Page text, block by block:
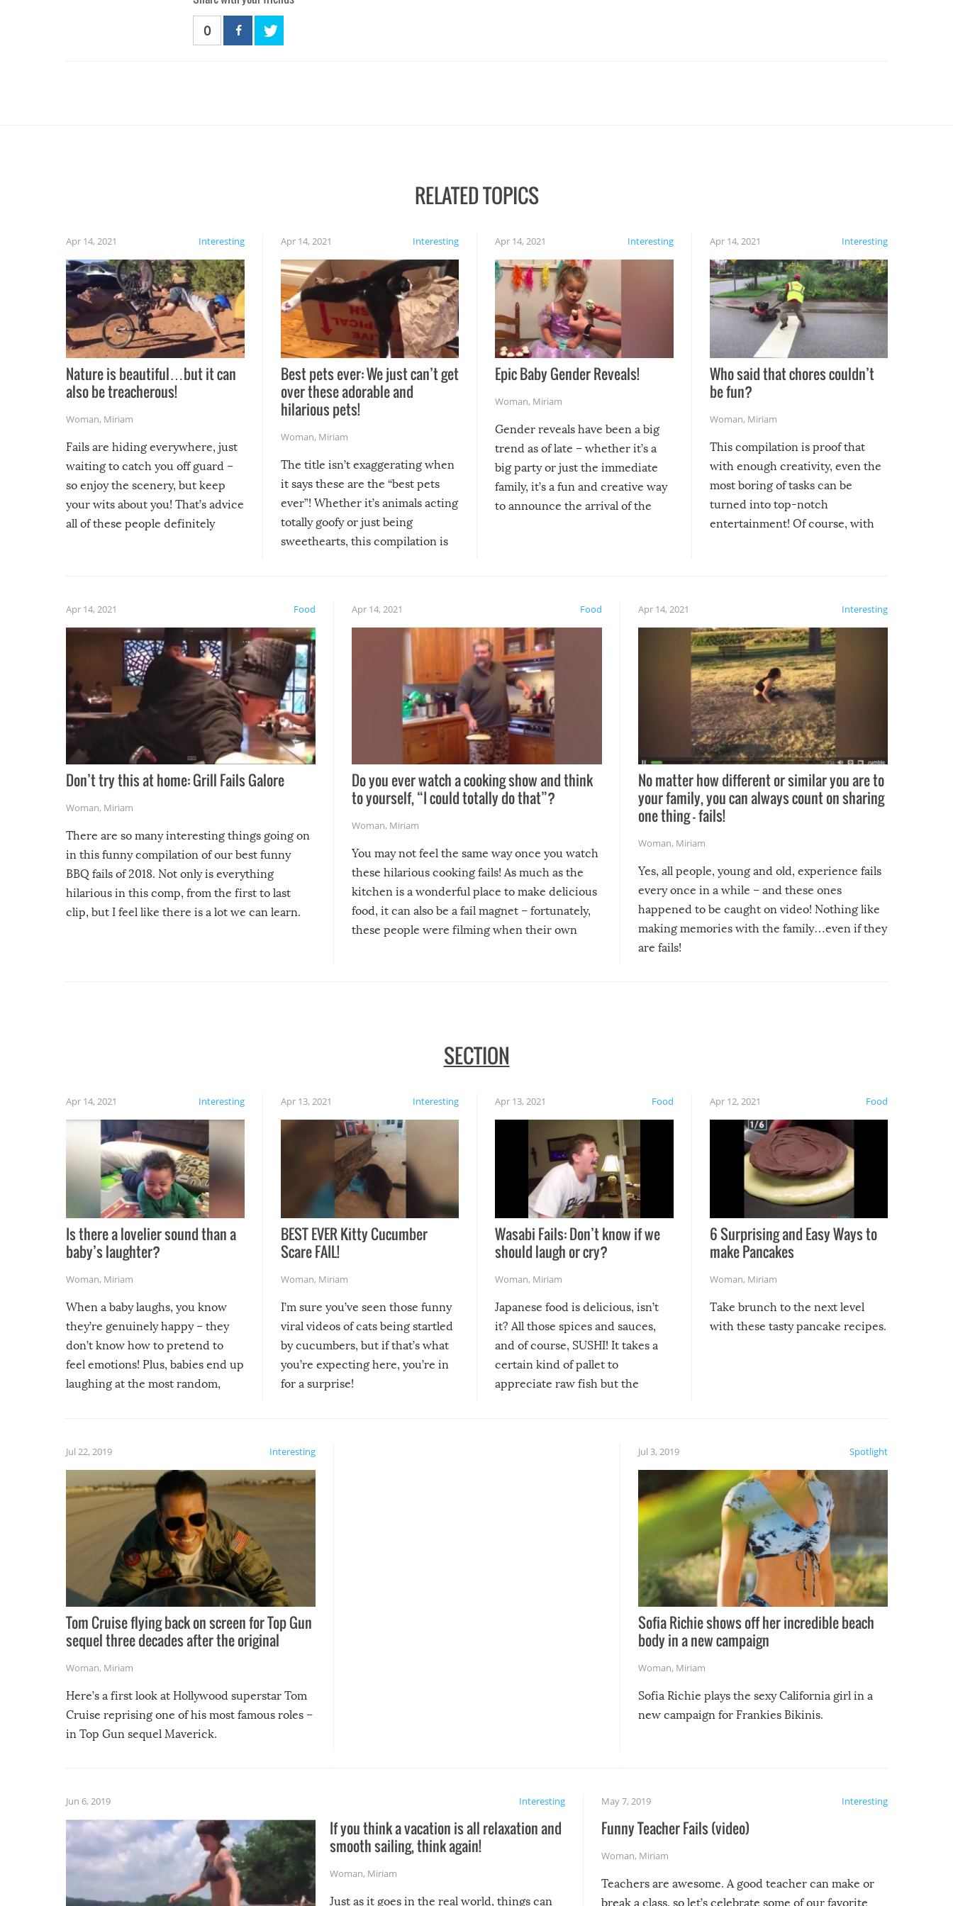
0
RELATED TOPICS
Interesting
Apr 14, 2021
Nature is beautiful…but it can
also be treacherous!
Woman, Miriam
Fails are hiding everywhere, just
waiting to catch you off guard –
so enjoy the scenery, but keep
your wits about you! That’s advice
all of these people definitely
Interesting
Apr 14, 2021
Best pets ever: We just can’t get
over these adorable and
hilarious pets!
Woman, Miriam
The title isn’t exaggerating when
it says these are the “best pets
ever”! Whether it’s animals acting
totally goofy or just being
sweethearts, this compilation is
Interesting
Apr 14, 2021
Epic Baby Gender Reveals!
Woman, Miriam
Gender reveals have been a big
trend as of late – whether it’s a
big party or just the immediate
family, it’s a fun and creative way
to announce the arrival of the
Interesting
Apr 14, 2021
Who said that chores couldn’t
be fun?
Woman, Miriam
This compilation is proof that
with enough creativity, even the
most boring of tasks can be
turned into top-notch
entertainment! Of course, with
Food
Apr 14, 2021
Don’t try this at home: Grill Fails Galore
Woman, Miriam
There are so many interesting things going on
in this funny compilation of our best funny
BBQ fails of 2018. Not only is everything
hilarious in this comp, from the first to last
clip, but I feel like there is a lot we can learn.
Food
Apr 14, 2021
Do you ever watch a cooking show and think
to yourself, “I could totally do that”?
Woman, Miriam
You may not feel the same way once you watch
these hilarious cooking fails! As much as the
kitchen is a wonderful place to make delicious
food, it can also be a fail magnet – fortunately,
these people were filming when their own
Interesting
Apr 14, 2021
No matter how different or similar you are to
your family, you can always count on sharing
one thing – fails!
Woman, Miriam
Yes, all people, young and old, experience fails
every once in a while – and these ones
happened to be caught on video! Nothing like
making memories with the family…even if they
are fails!
SECTION
Interesting
Apr 14, 2021
Is there a lovelier sound than a
baby’s laughter?
Woman, Miriam
When a baby laughs, you know
they’re genuinely happy – they
don’t know how to pretend to
feel emotions! Plus, babies end up
laughing at the most random,
Interesting
Apr 13, 2021
BEST EVER Kitty Cucumber
Scare FAIL!
Woman, Miriam
I’m sure you’ve seen those funny
viral videos of cats being startled
by cucumbers, but if that’s what
you’re expecting here, you’re in
for a surprise!
Food
Apr 13, 2021
Wasabi Fails: Don’t know if we
should laugh or cry?
Woman, Miriam
Japanese food is delicious, isn’t
it? All those spices and sauces,
and of course, SUSHI! It takes a
certain kind of pallet to
appreciate raw fish but the
course the spiciest of those
Food
Apr 12, 2021
6 Surprising and Easy Ways to
make Pancakes
Woman, Miriam
Take brunch to the next level
with these tasty pancake recipes.
Interesting
Jul 22, 2019
Tom Cruise flying back on screen for Top Gun
sequel three decades after the original
Woman, Miriam
Here’s a first look at Hollywood superstar Tom
Cruise reprising one of his most famous roles –
in Top Gun sequel Maverick.
Spotlight
Jul 3, 2019
Sofia Richie shows off her incredible beach
body in a new campaign
Woman, Miriam
Sofia Richie plays the sexy California girl in a
new campaign for Frankies Bikinis.
Interesting
Jun 6, 2019
If you think a vacation is all relaxation and
smooth sailing, think again!
Woman, Miriam
Just as it goes in the real world, things can
Interesting
May 7, 2019
Funny Teacher Fails (video)
Woman, Miriam
Teachers are awesome. A good teacher can make or
break a class, so let’s celebrate some of our favorite